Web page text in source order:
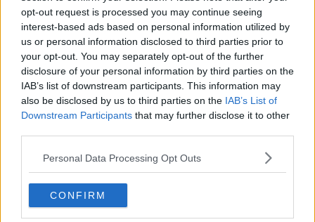
opt-out request is processed you may continue seeing
interest-based ads based on personal information utilized by
us or personal information disclosed to third parties prior to
your opt-out. You may separately opt-out of the further
disclosure of your personal information by third parties on the
IAB’s list of downstream participants. This information may
also be disclosed by us to third parties on the IAB’s List of
Downstream Participants that may further disclose it to other
Personal Data Processing Opt Outs
CONFIRM
Rafa Benitez: "I understand what
makes Everton so special"
Everton announce record losses